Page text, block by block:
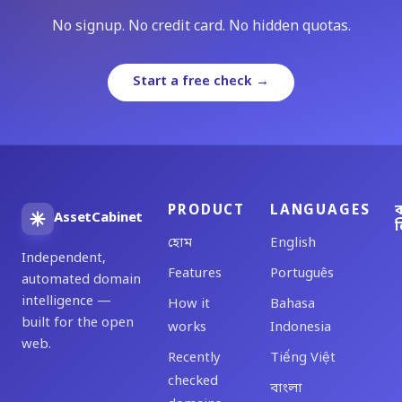
No signup. No credit card. No hidden quotas.
Start a free check →
AssetCabinet
Independent,
automated domain
intelligence —
built for the open
web.
PRODUCT
হোম
Features
How it
works
Recently
checked
LANGUAGES
English
Português
Bahasa
Indonesia
Tiếng Việt
বাংলা